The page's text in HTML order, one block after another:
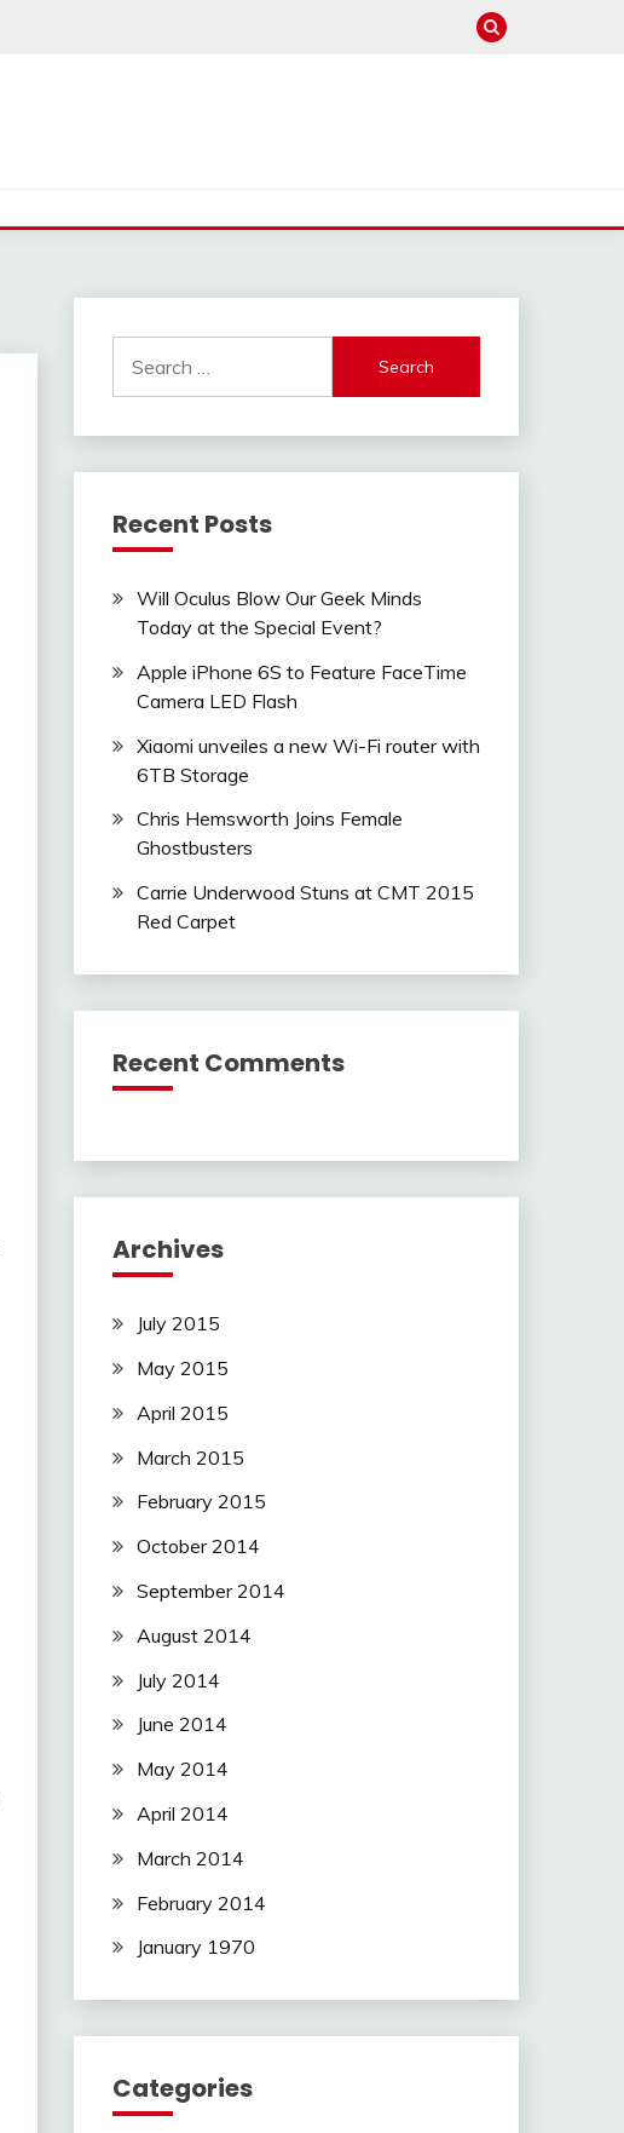
for:
Recent Posts
Will Oculus Blow Our Geek Minds
Today at the Special Event?
Apple iPhone 6S to Feature FaceTime
Camera LED Flash
Xiaomi unveiles a new Wi-Fi router with
6TB Storage
Chris Hemsworth Joins Female
Ghostbusters
Carrie Underwood Stuns at CMT 2015
Red Carpet
Recent Comments
Archives
July 2015
May 2015
April 2015
March 2015
February 2015
October 2014
September 2014
August 2014
July 2014
June 2014
May 2014
April 2014
March 2014
February 2014
January 1970
Categories